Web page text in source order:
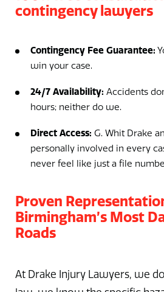
contingency lawyers
Contingency Fee Guarantee:
win your case.
24/7 Availability: Accidents
hours; neither do we.
Direct Access: G. Whit Drake
personally involved in every
never feel like just a file
Proven
Birmingham’s Most
Roads
At Drake Injury Lawyers, we